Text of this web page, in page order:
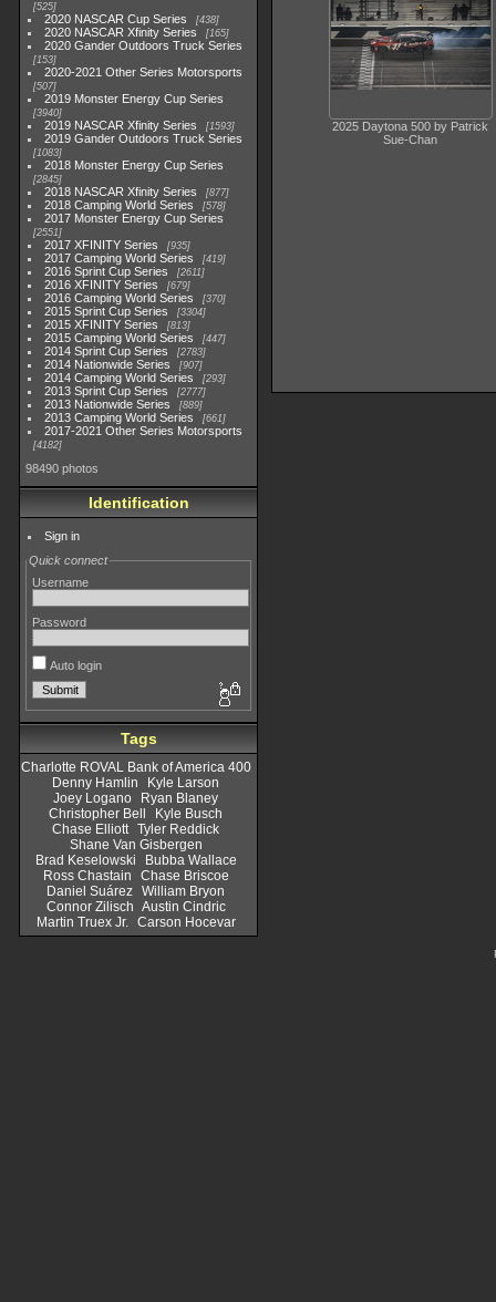
525
2020 NASCAR Cup Series 438
2020 NASCAR Xfinity Series 165
2020 Gander Outdoors Truck Series
153
2020-2021 Other Series Motorsports
507
2019 Monster Energy Cup Series
3940
2019 NASCAR Xfinity Series 1593
2019 Gander Outdoors Truck Series
1083
2018 Monster Energy Cup Series
2845
2018 NASCAR Xfinity Series 877
2018 Camping World Series 578
2017 Monster Energy Cup Series
2551
2017 XFINITY Series 935
2017 Camping World Series 419
2016 Sprint Cup Series 2611
2016 XFINITY Series 679
2016 Camping World Series 370
2015 Sprint Cup Series 3304
2015 XFINITY Series 813
2015 Camping World Series 447
2014 Sprint Cup Series 2783
2014 Nationwide Series 907
2014 Camping World Series 293
2013 Sprint Cup Series 2777
2013 Nationwide Series 889
2013 Camping World Series 661
2017-2021 Other Series Motorsports
4182
98490 photos
Identification
Sign in
Quick connect
Username
Password
Auto login
Tags
Charlotte ROVAL Bank of America 400
Denny Hamlin
Kyle Larson
Joey Logano
Ryan Blaney
Christopher Bell
Kyle Busch
Chase Elliott Tyler Reddick
Shane Van Gisbergen
Brad Keselowski
Bubba Wallace
Ross Chastain
Chase Briscoe
Daniel Suárez William Bryon
Connor Zilisch Austin Cindric
Martin Truex Jr.
Carson Hocevar
2025 Daytona 500 by Patrick
Sue-Chan